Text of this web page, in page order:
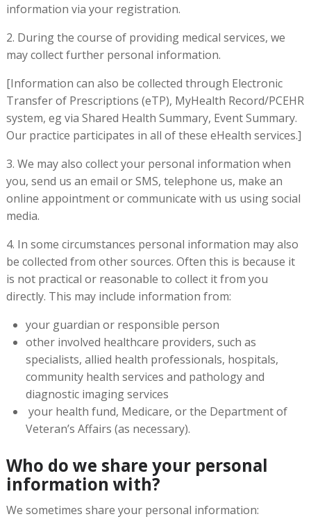
information via your registration.
2. During the course of providing medical services, we
may collect further personal information.
[Information can also be collected through Electronic
Transfer of Prescriptions (eTP), MyHealth Record/PCEHR
system, eg via Shared Health Summary, Event Summary.
Our practice participates in all of these eHealth services.]
3. We may also collect your personal information when
you, send us an email or SMS, telephone us, make an
online appointment or communicate with us using social
media.
4. In some circumstances personal information may also
be collected from other sources. Often this is because it
is not practical or reasonable to collect it from you
directly. This may include information from:
your guardian or responsible person
other involved healthcare providers, such as
specialists, allied health professionals, hospitals,
community health services and pathology and
diagnostic imaging services
your health fund, Medicare, or the Department of
Veteran’s Affairs (as necessary).
Who do we share your personal
information with?
We sometimes share your personal information: